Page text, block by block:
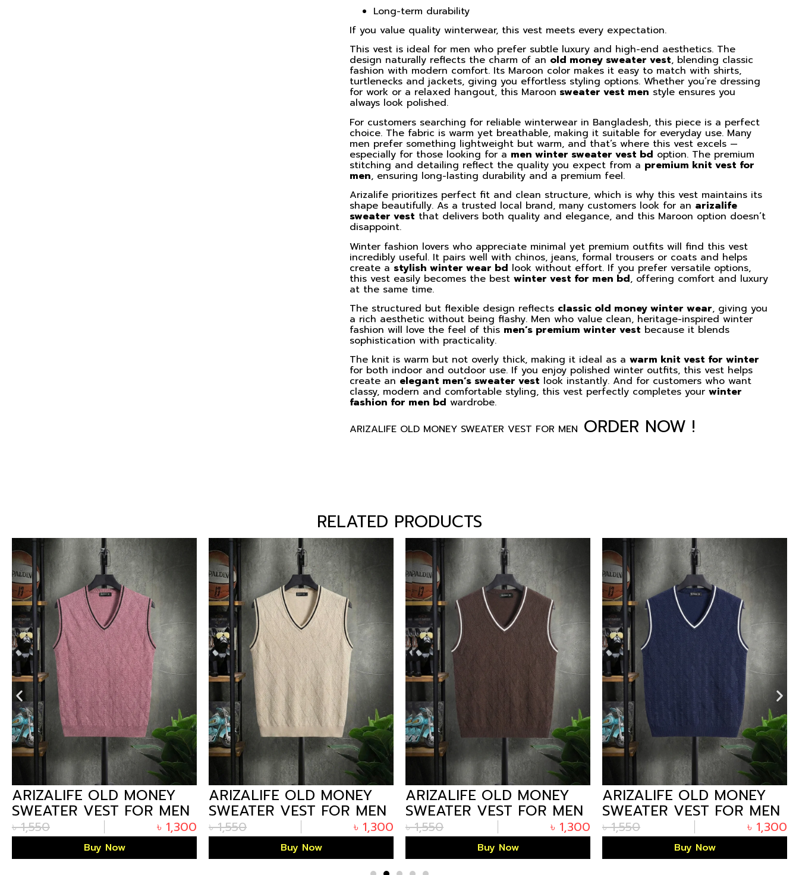
Long-term durability
If you value quality winterwear, this vest meets every expectation.
This vest is ideal for men who prefer subtle luxury and high-end aesthetics. The
design naturally reflects the charm of an old money sweater vest, blending classic
fashion with modern comfort. Its Maroon color makes it easy to match with shirts,
turtlenecks and jackets, giving you effortless styling options. Whether you’re dressing
for work or a relaxed hangout, this Maroon sweater vest men style ensures you
always look polished.
For customers searching for reliable winterwear in Bangladesh, this piece is a perfect
choice. The fabric is warm yet breathable, making it suitable for everyday use. Many
men prefer something lightweight but warm, and that’s where this vest excels —
especially for those looking for a men winter sweater vest bd option. The premium
stitching and detailing reflect the quality you expect from a premium knit vest for
men, ensuring long-lasting durability and a premium feel.
Arizalife prioritizes perfect fit and clean structure, which is why this vest maintains its
shape beautifully. As a trusted local brand, many customers look for an arizalife
sweater vest that delivers both quality and elegance, and this Maroon option doesn’t
disappoint.
Winter fashion lovers who appreciate minimal yet premium outfits will find this vest
incredibly useful. It pairs well with chinos, jeans, formal trousers or coats and helps
create a stylish winter wear bd look without effort. If you prefer versatile options,
this vest easily becomes the bestwinter vest for men bd, offering comfort and luxury
at the same time.
The structured but flexible design reflects classic old money winter wear, giving you
a rich aesthetic without being flashy. Men who value clean, heritage-inspired winter
fashion will love the feel of this men’s premium winter vest because it blends
sophistication with practicality.
The knit is warm but not overly thick, making it ideal as awarm knit vest for winter
for both indoor and outdoor use. If you enjoy polished winter outfits, this vest helps
create an elegant men’s sweater vest look instantly. And for customers who want
classy, modern and comfortable styling, this vest perfectly completes yourwinter
fashion for men bd wardrobe.
ARIZALIFE OLD MONEY SWEATER VEST FOR MEN ORDER NOW !
RELATED PRODUCTS
ARIZALIFE OLD MONEY
SWEATER VEST FOR MEN
– MAUVE PREMIUM
WINTER
৳1,550 ৳ 1,300
Buy Now
ARIZALIFE OLD MONEY
SWEATER VEST FOR MEN
– O.WHITE PREMIUM
WINTER
৳1,550 ৳ 1,300
Buy Now
ARIZALIFE OLD MONEY
SWEATER VEST FOR MEN
– COFFEE PREMIUM
WINTER
৳1,550 ৳ 1,300
Buy Now
ARIZALIFE OLD MONEY
SWEATER VEST FOR MEN
– N.BLUE PREMIUM
WINTER
৳1,550 ৳ 1,300
Buy Now